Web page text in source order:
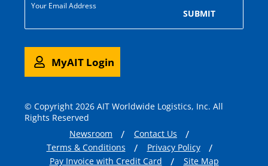
Your Email Address
SUBMIT
MyAIT Login
© Copyright 2026 AIT Worldwide Logistics, Inc. All
Rights Reserved
Newsroom
Contact Us
Terms & Conditions
Privacy Policy
Pay Invoice with Credit Card
Site Map